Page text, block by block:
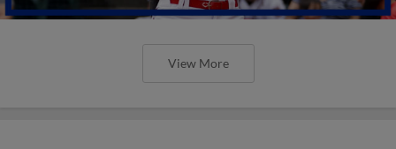
View More